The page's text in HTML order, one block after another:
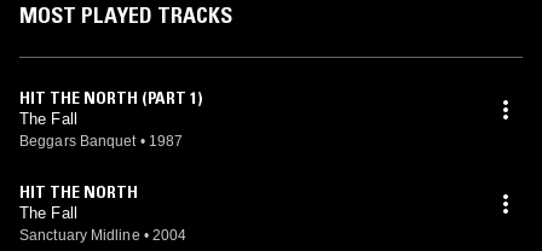
MOST PLAYED TRACKS
HIT THE NORTH (PART 1)
The Fall
Beggars Banquet • 1987
HIT THE NORTH
The Fall
Sanctuary Midline • 2004